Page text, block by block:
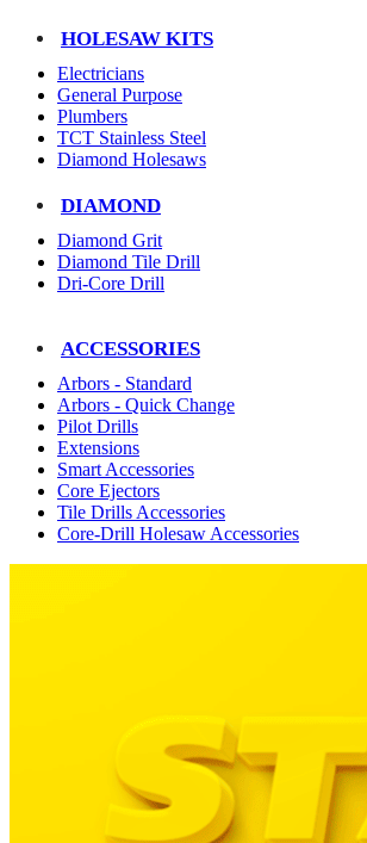
HOLESAW KITS
Electricians
General Purpose
Plumbers
TCT Stainless Steel
Diamond Holesaws
DIAMOND
Diamond Grit
Diamond Tile Drill
Dri-Core Drill
ACCESSORIES
Arbors - Standard
Arbors - Quick Change
Pilot Drills
Extensions
Smart Accessories
Core Ejectors
Tile Drills Accessories
Core-Drill Holesaw Accessories